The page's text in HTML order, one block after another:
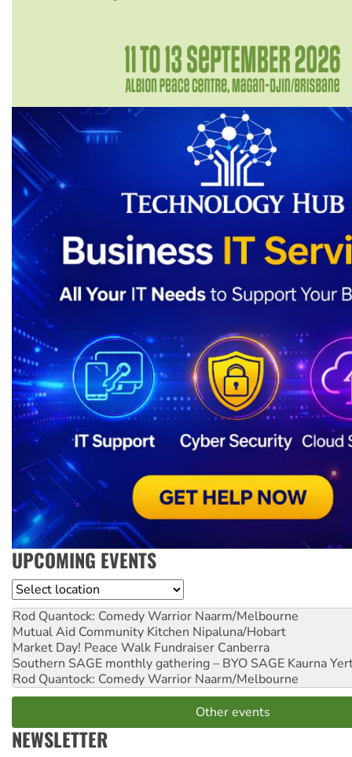
UPCOMING EVENTS
Location
Rod Quantock: Comedy Warrior Naarm/Melbourne
Mutual Aid Community Kitchen Nipaluna/Hobart
Market Day! Peace Walk Fundraiser Canberra
Southern SAGE monthly gathering – BYO SAGE Kaurna
Rod Quantock: Comedy Warrior Naarm/Melbourne
Other events
NEWSLETTER